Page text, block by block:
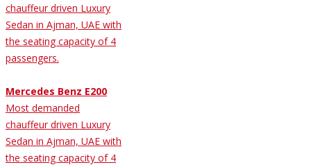
chauffeur driven Luxury
Sedan in Ajman, UAE with
the seating capacity of 4
passengers.
Mercedes Benz E200
Most demanded
chauffeur driven Luxury
Sedan in Ajman, UAE with
the seating capacity of 4